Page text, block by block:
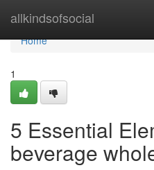
allkindsofsocial
Home
Home
1
5 Essential
beverage